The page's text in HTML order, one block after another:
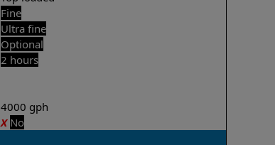
Fine
Ultra fine
Optional
2 hours
4000 gph
X No